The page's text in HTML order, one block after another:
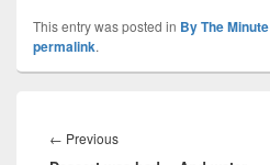
This entry was posted in By The Minute
permalink.
navigation
← PreviousPrevious